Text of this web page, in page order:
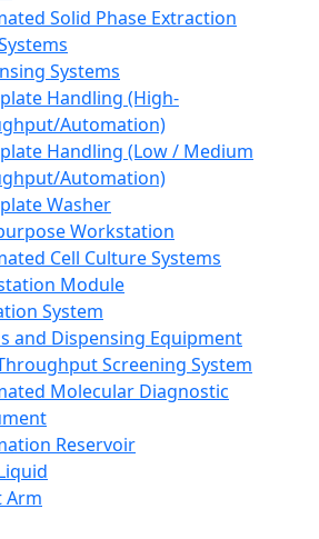
Solid Phase Extraction
Systems
Handling (High-
Automation)
Handling (Low / Medium
Automation)
Washer
Workstation
Cell Culture Systems
Module
System
and Dispensing Equipment
Screening System
Molecular Diagnostic
Reservoir
Arm